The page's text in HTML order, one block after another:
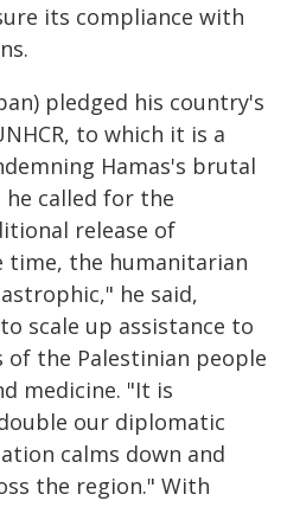
its compliance with
pledged his country's
to which it is a
Hamas's brutal
called for the
release of
time, the humanitarian
he said,
scale up assistance to
the Palestinian people
medicine. "It is
our diplomatic
calms down and
the region." With